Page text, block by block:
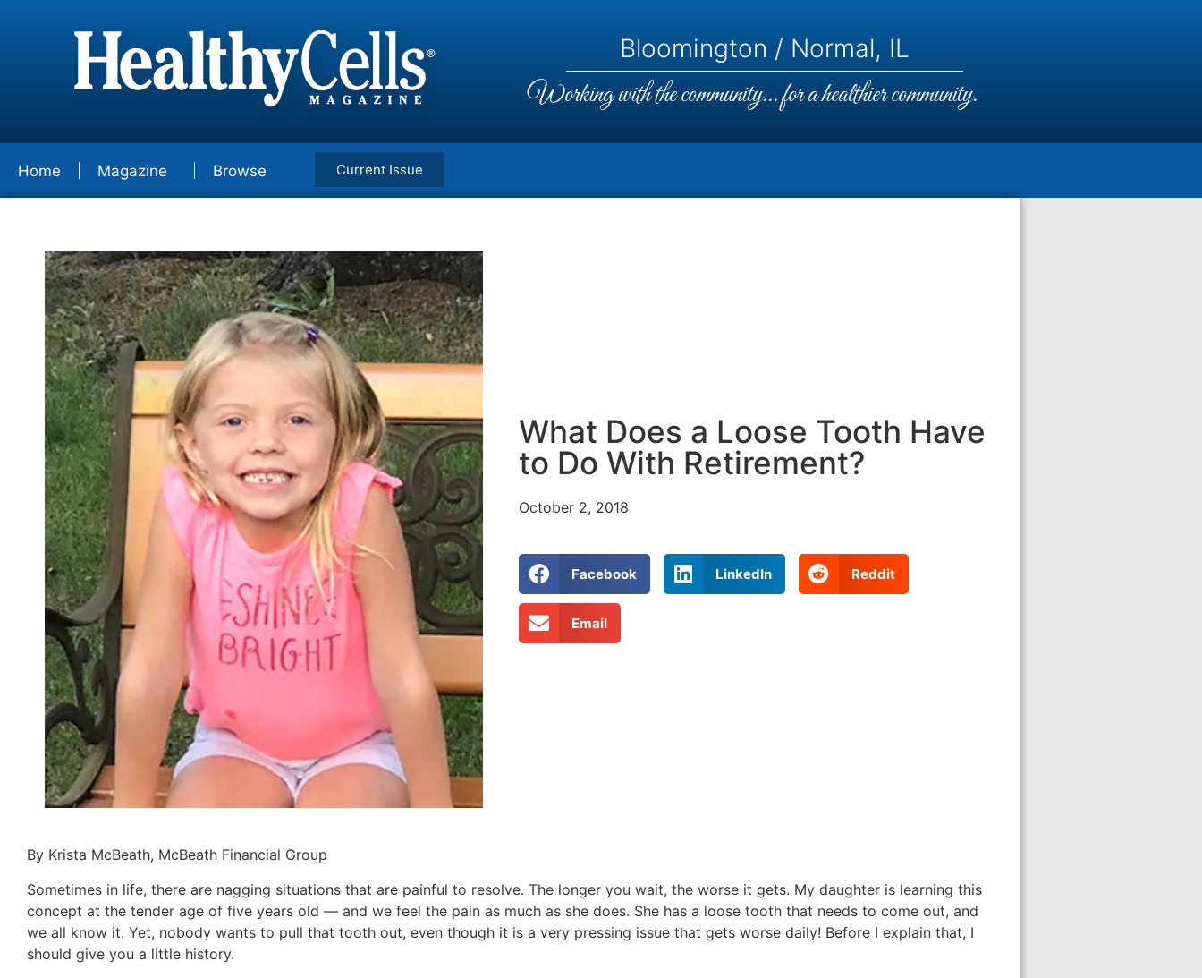
Bloomington / Normal, IL
Working with the community... for a healthier community.
Home Magazine Browse Current Issue
What Does a Loose Tooth Have
to Do With Retirement?
October 2, 2018
Facebook LinkedIn Reddit
Email
By Krista McBeath, McBeath Financial Group
Sometimes in life, there are nagging situations that are painful to resolve. The longer you wait, the worse it gets. My daughter is learning this
concept at the tender age of five years old — and we feel the pain as much as she does. She has a loose tooth that needs to come out, and
we all know it. Yet, nobody wants to pull that tooth out, even though it is a very pressing issue that gets worse daily! Before I explain that, I
should give you a little history.